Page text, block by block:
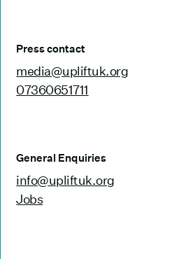
Press contact
media@upliftuk.org
07360651711
General Enquiries
info@upliftuk.org
Jobs